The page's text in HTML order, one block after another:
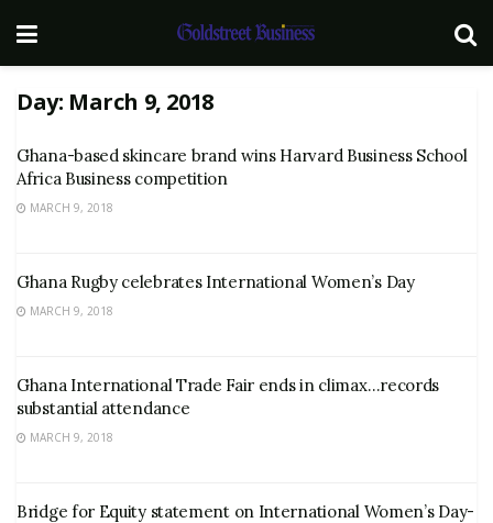
Day: March 9, 2018
Ghana-based skincare brand wins Harvard Business School
Africa Business competition
MARCH 9, 2018
Ghana Rugby celebrates International Women’s Day
MARCH 9, 2018
Ghana International Trade Fair ends in climax…records
substantial attendance
MARCH 9, 2018
Bridge for Equity statement on International Women’s Day-